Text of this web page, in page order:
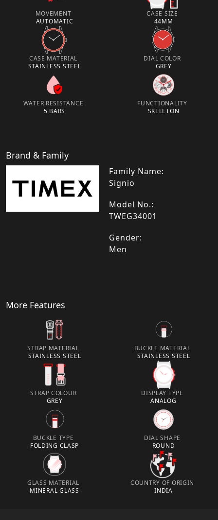
MOVEMENT
AUTOMATIC
CASE SIZE
44MM
CASE MATERIAL
STAINLESS STEEL
DIAL COLOR
GREY
WATER RESISTANCE
5 BARS
FUNCTIONALITY
SKELETON
Brand & Family
Family Name:
Signio
Model No.:
TWEG34001
Gender:
Men
More Features
STRAP MATERIAL
STAINLESS STEEL
BUCKLE MATERIAL
STAINLESS STEEL
STRAP COLOUR
GREY
DISPLAY TYPE
ANALOG
BUCKLE TYPE
FOLDING CLASP
DIAL SHAPE
ROUND
GLASS MATERIAL
MINERAL GLASS
COUNTRY OF ORIGIN
INDIA